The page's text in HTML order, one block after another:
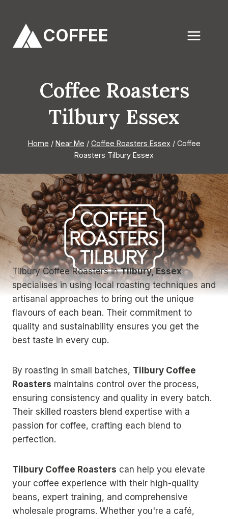
content
COFFEE
Coffee Roasters
Tilbury Essex
Home / Near Me / Coffee Roasters Essex / Coffee
Roasters Tilbury Essex
Tilbury Coffee Roasters inTilbury, Essex
specialises in using local roasting techniques and
artisanal approaches to bring out the unique
flavours of each bean. Their commitment to
quality and sustainability ensures you get the
best taste in every cup.
By roasting in small batches, Tilbury Coffee
Roasters maintains control over the process,
ensuring consistency and quality in every batch.
Their skilled roasters blend expertise with a
passion for coffee, crafting each blend to
perfection.
Tilbury Coffee Roasters can help you elevate
your coffee experience with their high-quality
beans, expert training, and comprehensive
wholesale programs. Whether you're a café,